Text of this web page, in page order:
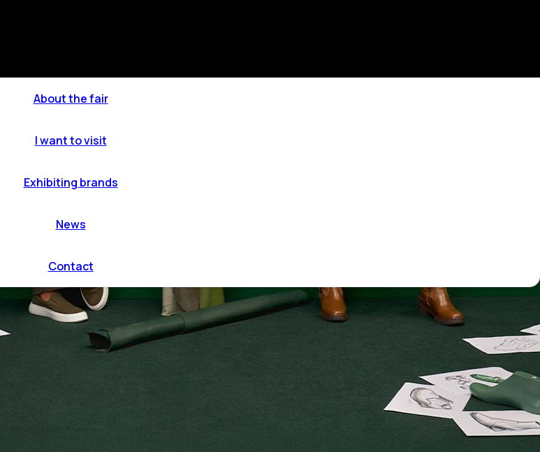
About the fair
I want to visit
Exhibiting brands
News
Contact